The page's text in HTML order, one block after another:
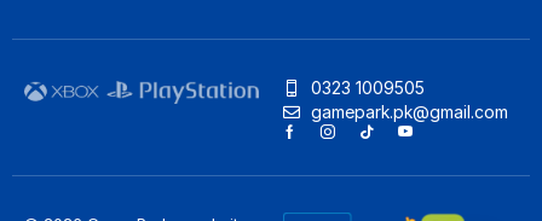
0323 1009505
gamepark.pk@gmail.com